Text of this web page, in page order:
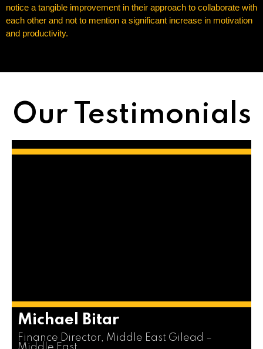
notice a tangible improvement in their approach to collaborate with
each other and not to mention a significant increase in motivation
and productivity.
Our Testimonials
Michael Bitar
Finance Director, Middle East Gilead –